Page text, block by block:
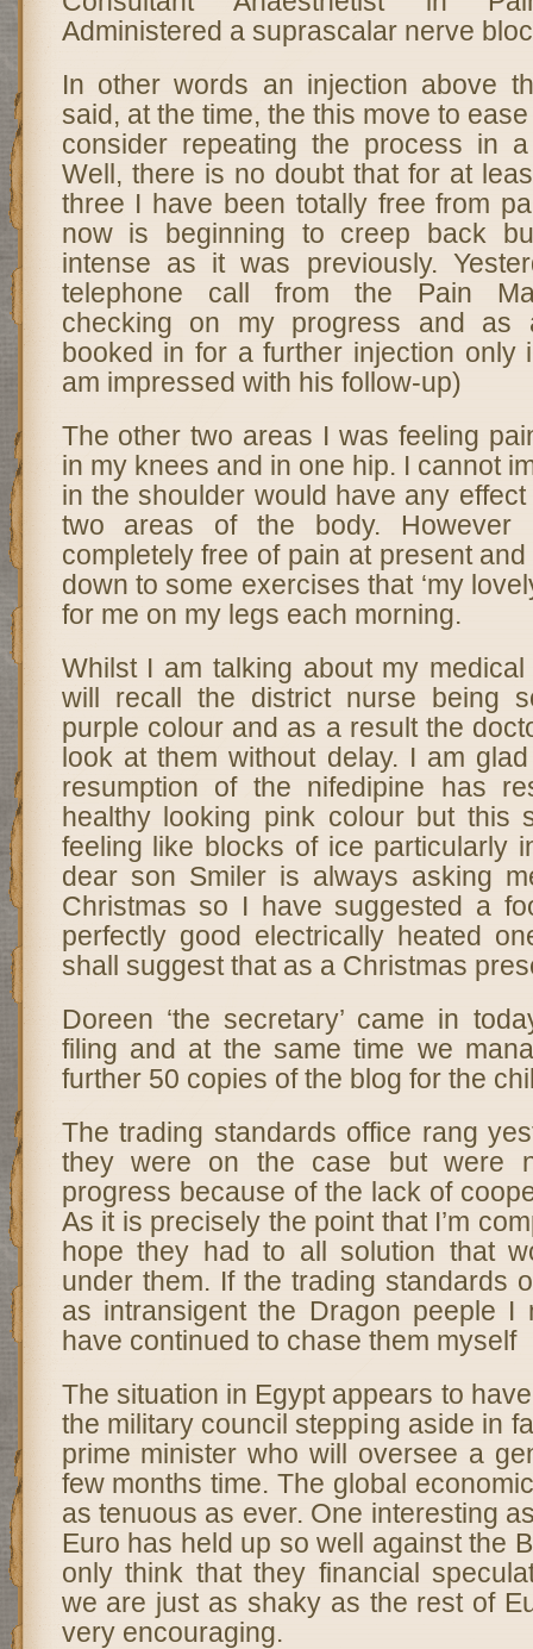
Administered a suprascalar nerve
In other words an injection above
said, at the time, the this move to
consider repeating the process in
Well, there is no doubt that for at
three I have been totally free from
now is beginning to creep back
intense as it was previously.
telephone call from the Pain
checking on my progress and as
booked in for a further injection only
am impressed with his follow-up)
The other two areas I was feeling
in my knees and in one hip. I cannot
in the shoulder would have any
two areas of the body. However
completely free of pain at present
down to some exercises that ‘my
for me on my legs each morning.
Whilst I am talking about my
will recall the district nurse being
purple colour and as a result the
look at them without delay. I am
resumption of the nifedipine has
healthy looking pink colour but this
feeling like blocks of ice particularly
dear son Smiler is always asking
Christmas so I have suggested a
perfectly good electrically heated
shall suggest that as a Christmas
Doreen ‘the secretary’ came in
filing and at the same time we
further 50 copies of the blog for the
The trading standards office rang
they were on the case but were
progress because of the lack of
As it is precisely the point that I’m
hope they had to all solution that
under them. If the trading standards
as intransigent the Dragon peeple I
have continued to chase them myself
The situation in Egypt appears to
the military council stepping aside in
prime minister who will oversee a
few months time. The global
as tenuous as ever. One interesting
Euro has held up so well against the
only think that they financial
we are just as shaky as the rest of
very encouraging.